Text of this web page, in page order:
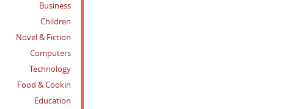
Business
Children
Novel & Fiction
Computers
Technology
Food & Cookin
Education